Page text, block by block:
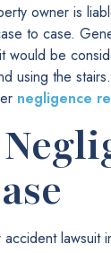
owner is
to case.
would be
using the
negligence
lawsuit